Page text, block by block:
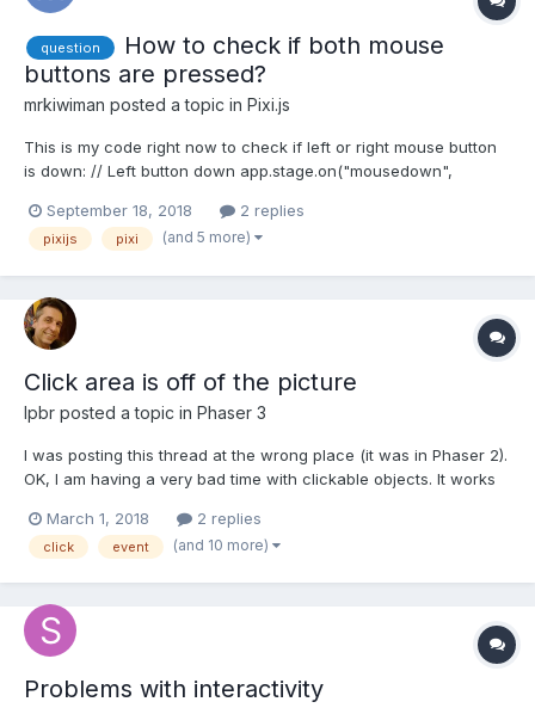
question
How to check if both mouse
buttons are pressed?
mrkiwiman posted a topic in Pixi.js
This is my code right now to check if left or right mouse button
is down: // Left button down app.stage.on("mousedown",
app.stage.on("rightdown", function() { // code... }); But it doesn't
seems to be possible that both events happen at th...
September 18, 2018 2 replies
pixijs pixi (and 5 more)
Click area is off of the picture
lpbr posted a topic in Phaser 3
I was posting this thread at the wrong place (it was in Phaser 2).
OK, I am having a very bad time with clickable objects. It works
mobile the hot spot is totally off. Please refer to the attached
picture to have an idea what I am tal...
March 1, 2018 2 replies
click event (and 10 more)
Problems with interactivity